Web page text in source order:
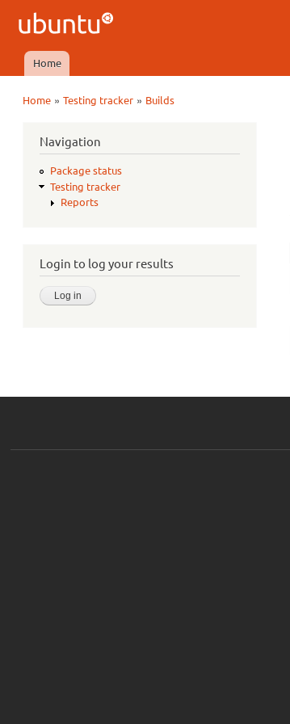
Ubuntu
QA
Main menu
Home
Home »Testing tracker » Builds
Navigation
Package status
Testing tracker
Reports
Login to log your results